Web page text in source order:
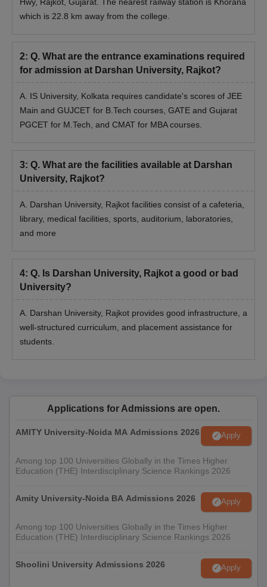
Darshan University Rajkot Admission
Bachelor's Degree Mark Sheet/Certificate
Masters Degree Mark Sheet/Certificate
Reservation documents
Photo ID Proof (PAN card / Passport / Driving License /
Election Card )
2 Stamp Size photographs
Note: Candidates applying for the courses should follow the
complete Darshan University Rajkot admission procedure.
which is 22.8 km away from the college.
2: Q. What are the entrance examinations required
for admission at Darshan University, Rajkot?
A. IS University, Kolkata requires candidate's scores of JEE
Main and GUJCET for B.Tech courses, GATE and Gujarat
PGCET for M.Tech, and CMAT for MBA courses.
3: Q. What are the facilities available at Darshan
University, Rajkot?
A. Darshan University, Rajkot facilities consist of a cafeteria,
library, medical facilities, sports, auditorium, laboratories,
and more
4: Q. Is Darshan University, Rajkot a good or bad
University?
A. Darshan University, Rajkot provides good infrastructure, a
well-structured curriculum, and placement assistance for
students.
Applications for Admissions are open.
AMITY University-Noida MA Admissions 2026 Apply
Among top 100 Universities Globally in the Times Higher
Education (THE) Interdisciplinary Science Rankings 2026
Amity University-Noida BA Admissions 2026 Apply
Among top 100 Universities Globally in the Times Higher
Education (THE) Interdisciplinary Science Rankings 2026
Shoolini University Admissions 2026 Apply